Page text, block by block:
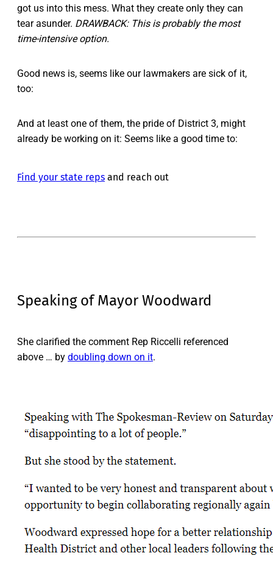
got us into this mess. What they create only they can
tear asunder. DRAWBACK: This is probably the most
time-intensive option.
Good news is, seems like our lawmakers are sick of it,
too:
And at least one of them, the pride of District 3, might
already be working on it: Seems like a good time to:
Find your state reps and reach out
Speaking of Mayor Woodward
She clarified the comment Rep Riccelli referenced
above … by doubling down on it.